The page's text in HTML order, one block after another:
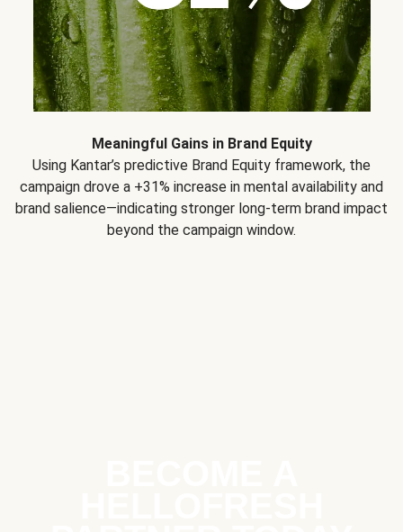
Meaningful Gains in Brand Equity
Using Kantar’s predictive Brand Equity framework, the
campaign drove a +31% increase in mental availability and
brand salience—indicating stronger long-term brand impact
beyond the campaign window.